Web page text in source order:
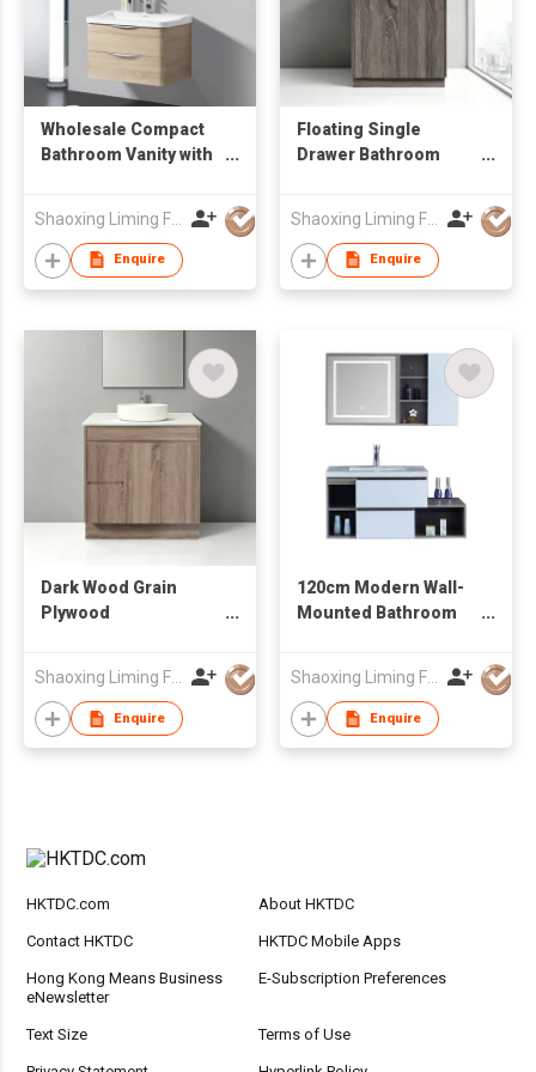
Wholesale Compact
Bathroom Vanity with
Floating Vanity
Shaoxing Liming Furniture Co., Ltd.
Enquire
Floating Single
Drawer Bathroom
MOQ OEM Wholesale
Shaoxing Liming Furniture Co., Ltd.
Enquire
Dark Wood Grain
Plywood
Drawer & Double
Doors, Factory Direct
Wholesale
Shaoxing Liming Furniture Co., Ltd.
Enquire
120cm Modern Wall-
Mounted Bathroom
Cabinet
Shaoxing Liming Furniture Co., Ltd.
Enquire
HKTDC.com About HKTDC
Contact HKTDC HKTDC Mobile Apps
Hong Kong Means Business
eNewsletter
E-Subscription Preferences
Text Size Terms of Use